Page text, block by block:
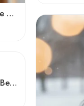
Angora Rabbit Wool Long Beanie – Ear Covering Foldable Hand Knitted Winter Cap
Grey Angora Rabbit Wool Long Beanie – Foldable Hand Knitted Winter Cap